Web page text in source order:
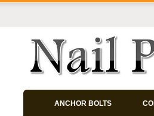
ANCHOR BOLTS